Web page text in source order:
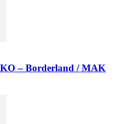
– Borderland / MAK